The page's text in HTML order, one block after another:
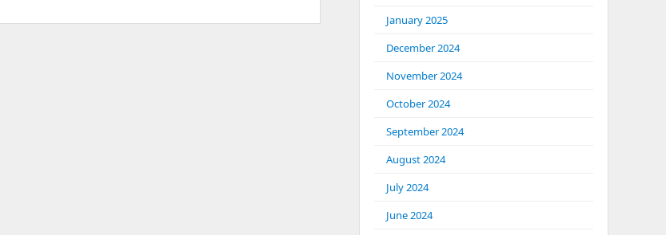
January 2025
December 2024
November 2024
October 2024
September 2024
August 2024
July 2024
June 2024